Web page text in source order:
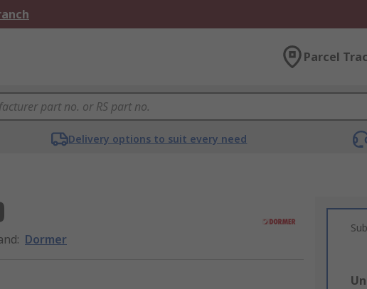
Parcel
Delivery options to suit every need
: Dormer